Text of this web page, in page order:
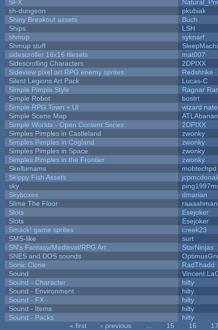
SFX
sh-dungeon
pkubiak
Shiny Breakout assets
Buch
Ships
LSH
shmup
syknarf
Shmup stuff
sidescroller 16x16 tilesets
mat007
Sidescrolling Characters
2DPIXX
Sideview pixel art RPG enemy sprites
Redshrike
Silent Legions Art Pack
Lucas-C
Simple Pimple Style
Ragnar
Simple Robot
bostrt
Simple RPG Town + UI
wizard nate
Simple Scene Map
Simple Worlds - Open Content Series
2DPIXX
Simples Pimples in Castleland
zwonky
Simples Pimples in Cogland
zwonky
Simples Pimples in Space
zwonky
Simples Pimples in the Frontier
zwonky
Skelbimams
mobtechpd
Skippy Fish Assets
sky
Skyboxes
dmarian
Slime The Floor
raaaahman
Slots
Esejoker
Slots
Esejoker
Smack! game sprites
creek23
SMS-like
surt
SN's Fantasy/Medieval/RPG Art
StarNinjas
SNES and DOS sounds
Sonic Clone
RadThadd
Sound
Vincent
Sound - Character
hilty
Sound - Environment
hilty
Sound - FX
hilty
Sound - Items
hilty
Sound - Packs
hilty
« first ‹ previous 15 16
17